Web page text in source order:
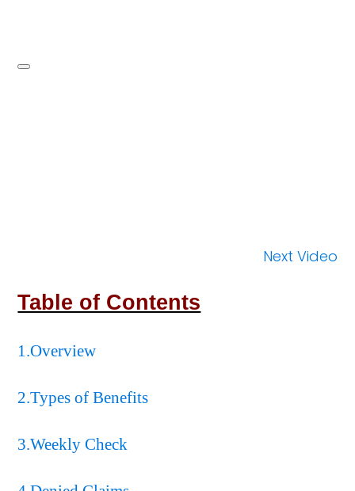
Next Video
Table of Contents
1.Overview
2.Types of Benefits
3.Weekly Check